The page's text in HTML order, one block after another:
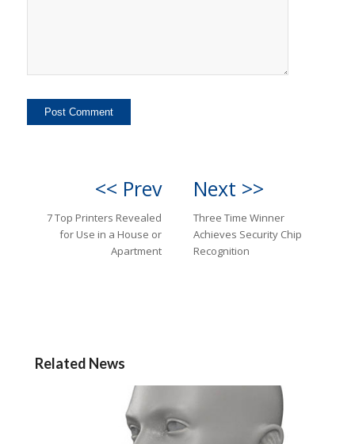
<< Prev
7 Top Printers Revealed
for Use in a House or
Apartment
Next >>
Three Time Winner
Achieves Security Chip
Recognition
Related News